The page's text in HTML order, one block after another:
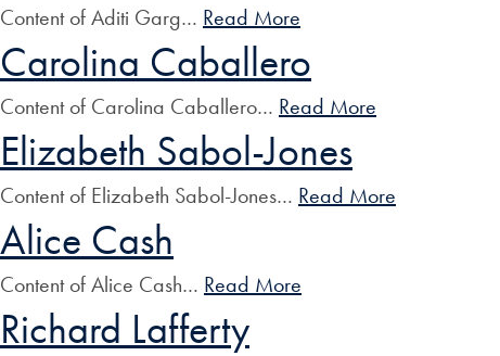
Content of Aditi Garg… Read More
Carolina Caballero
Content of Carolina Caballero… Read More
Elizabeth Sabol-Jones
Content of Elizabeth Sabol-Jones… Read More
Alice Cash
Content of Alice Cash… Read More
Richard Lafferty